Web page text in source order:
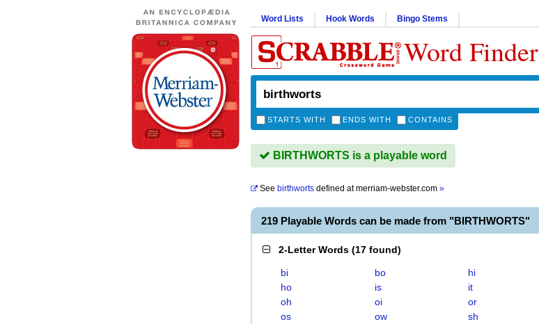
Word Lists Hook Words Bingo Stems
Word Finder
STARTS WITH ENDS WITH CONTAINS
BIRTHWORTS is a playable word
See birthworts defined atmerriam-webster.com »
219 Playable Words can be made from "BIRTHWORTS"
2-Letter Words (17 found)
bi bo
hi
ho
is
it
oh
oi
or
os
ow
sh